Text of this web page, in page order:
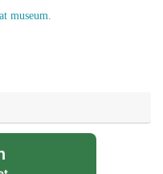
museum.